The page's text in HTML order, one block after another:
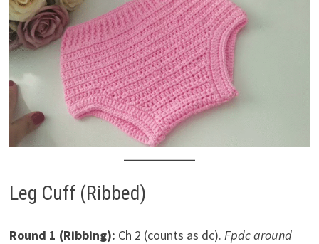
Leg Cuff (Ribbed)
Round 1 (Ribbing): Ch 2 (counts as dc). Fpdc around